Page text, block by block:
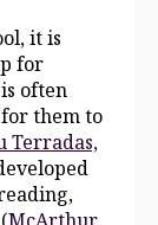
it is
for
often
them to
Terradas,